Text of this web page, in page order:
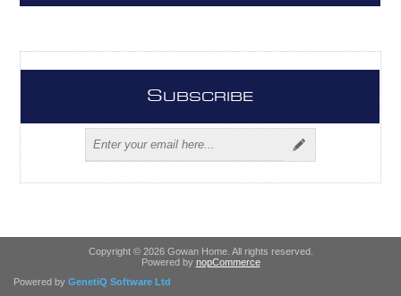
SUBSCRIBE
Copyright © 2026 Gowan Home. All rights reserved.
Powered by nopCommerce
Powered by GenetiQ Software Ltd